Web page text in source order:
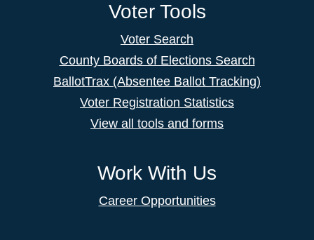
Voter Tools
Voter Search
County Boards of Elections Search
BallotTrax (Absentee Ballot Tracking)
Voter Registration Statistics
View all tools and forms
Work With Us
Career Opportunities